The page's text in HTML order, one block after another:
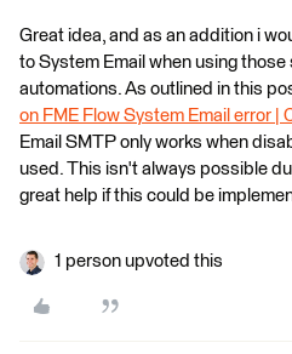
Great idea, and as an addition i
to System Email when using
automations. As outlined in this
on FME Flow System Email error |
Email SMTP only works when
used. This isn't always possible
great help if this could be
1 person upvoted this